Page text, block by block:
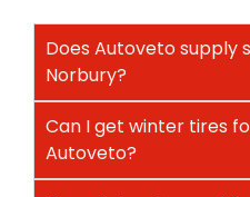
Does Autoveto supply
Norbury?
Can I get winter tires
Autoveto?